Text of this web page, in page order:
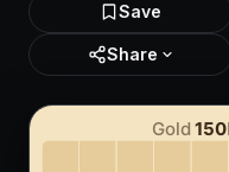
Save
Share